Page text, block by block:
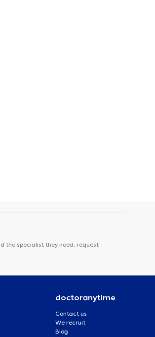
the specialist they need, request
doctoranytime
Contact us
We recruit
Blog